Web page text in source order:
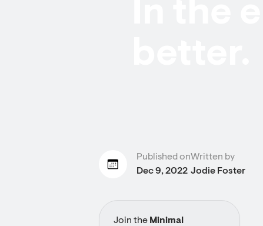
Published on
Dec 9, 2022
Written by
Jodie Foster
Join the Minimal